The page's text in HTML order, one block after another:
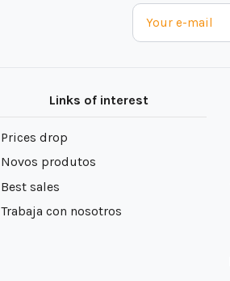
Links of interest
Prices drop
Novos produtos
Best sales
Trabaja con nosotros